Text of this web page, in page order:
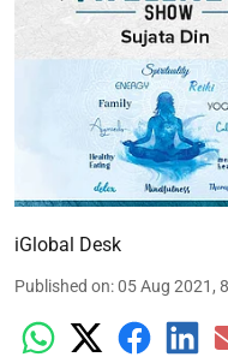
iGlobal Desk
Published on:05 Aug 2021,